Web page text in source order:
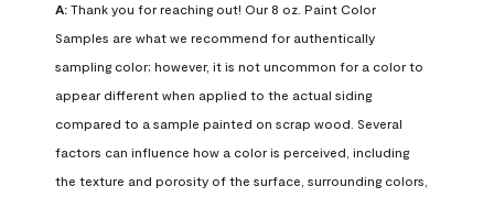
A: Thank you for reaching out! Our 8 oz. Paint Color
Samples are what we recommend for authentically
sampling color; however, it is not uncommon for a color to
appear different when applied to the actual siding
compared to a sample painted on scrap wood. Several
factors can influence how a color is perceived, including
the texture and porosity of the surface, surrounding colors,